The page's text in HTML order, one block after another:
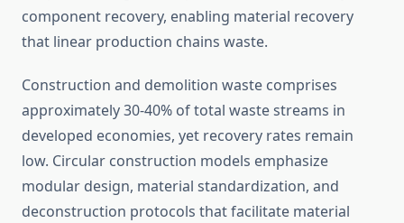
component recovery, enabling material recovery
that linear production chains waste.
Construction and demolition waste comprises
approximately 30-40% of total waste streams in
developed economies, yet recovery rates remain
low. Circular construction models emphasize
modular design, material standardization, and
deconstruction protocols that facilitate material